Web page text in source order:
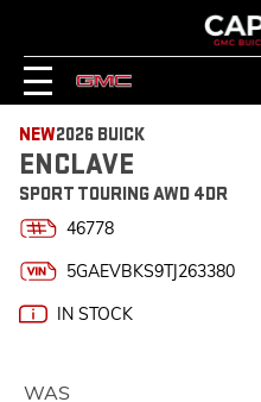
NEW2026 BUICK
ENCLAVE
SPORT TOURING AWD 4DR
46778
5GAEVBKS9TJ263380
IN STOCK
WAS